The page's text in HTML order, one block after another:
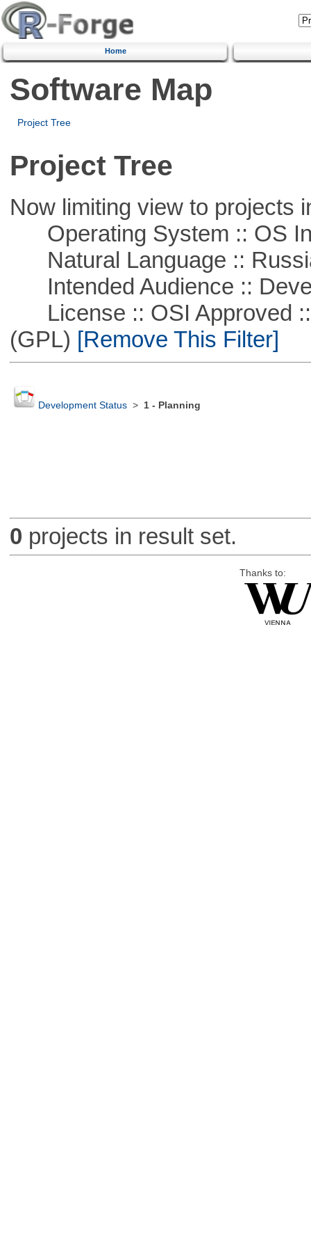
Home
Software Map
Project Tree
Project Tree
Now limiting view to projects
Operating System :: OS
Natural Language ::
Intended Audience ::
License :: OSI Approved ::
(GPL) [Remove This Filter]
Development Status> 1 - Planning
0 projects in result set.
Thanks to: